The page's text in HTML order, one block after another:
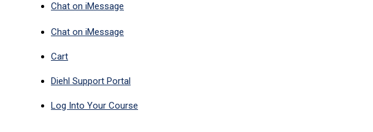
Chat on iMessage
Chat on iMessage
Cart
Diehl Support Portal
Log Into Your Course